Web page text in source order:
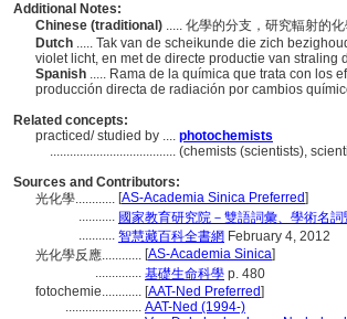
Additional Notes:
Chinese (traditional) ..... 化學的分支，研究輻射的
Dutch ..... Tak van de scheikunde die zich
violet licht, en met de directe productie van
Spanish ..... Rama de la química que trata con los
producción directa de radiación por cambios
Related concepts:
practiced/ studied by .... photochemists
...................................... (chemists (scientists),
Sources and Contributors:
光化學............ [AS-Academia Sinica Preferred]
........... 國家教育研究院－雙語詞彙、學術名
........... 智慧藏百科全書網 February 4, 2012
光化學反應............ [AS-Academia Sinica]
.............. 基礎生命科學 p. 480
fotochemie............ [AAT-Ned Preferred]
....................... AAT-Ned (1994-)